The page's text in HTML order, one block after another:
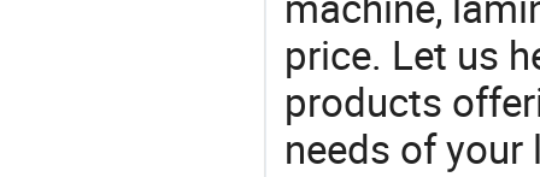
price. Let us
products
needs of